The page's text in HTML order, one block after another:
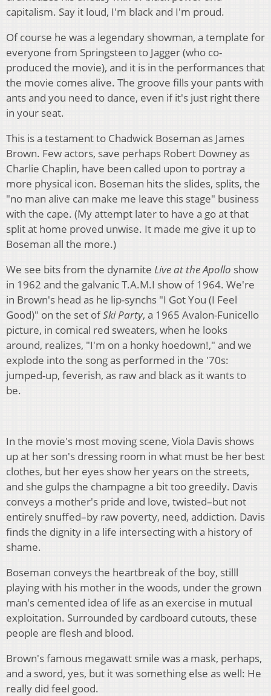
capitalism. Say it loud, I'm black and I'm proud.
Of course he was a legendary showman, a template for
everyone from Springsteen to Jagger (who co-
produced the movie), and it is in the performances that
the movie comes alive. The groove fills your pants with
ants and you need to dance, even if it's just right there
in your seat.
This is a testament to Chadwick Boseman as James
Brown. Few actors, save perhaps Robert Downey as
Charlie Chaplin, have been called upon to portray a
more physical icon. Boseman hits the slides, splits, the
"no man alive can make me leave this stage" business
with the cape. (My attempt later to have a go at that
split at home proved unwise. It made me give it up to
Boseman all the more.)
We see bits from the dynamite Live at the Apollo show
in 1962 and the galvanic T.A.M.I show of 1964. We're
in Brown's head as he lip-synchs "I Got You (I Feel
Good)" on the set ofSki Party, a 1965 Avalon-Funicello
picture, in comical red sweaters, when he looks
around, realizes, "I'm on a honky hoedown!," and we
explode into the song as performed in the '70s:
jumped-up, feverish, as raw and black as it wants to
be.
In the movie's most moving scene, Viola Davis shows
up at her son's dressing room in what must be her best
clothes, but her eyes show her years on the streets,
and she gulps the champagne a bit too greedily. Davis
conveys a mother's pride and love, twisted–but not
entirely snuffed–by raw poverty, need, addiction. Davis
finds the dignity in a life intersecting with a history of
shame.
Boseman conveys the heartbreak of the boy, stilll
playing with his mother in the woods, under the grown
man's cemented idea of life as an exercise in mutual
exploitation. Surrounded by cardboard cutouts, these
people are flesh and blood.
Brown's famous megawatt smile was a mask, perhaps,
and a sword, yes, but it was something else as well: He
really did feel good.